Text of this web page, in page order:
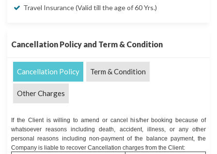
Travel Insurance (Valid till the age of 60 Yrs.)
Cancellation Policy and Term & Condition
Cancellation Policy Term & Condition
Other Charges
If the Client is willing to amend or cancel his/her booking because of
whatsoever reasons including death, accident, illness, or any other
personal reasons including non-payment of the balance payment, the
Company is liable to recover Cancellation charges from the Client: